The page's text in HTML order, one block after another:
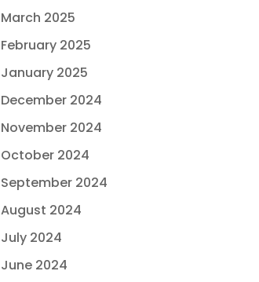
March 2025
February 2025
January 2025
December 2024
November 2024
October 2024
September 2024
August 2024
July 2024
June 2024